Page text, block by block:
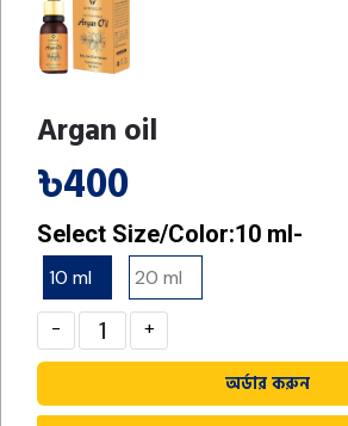
Argan oil
৳400
Select Size/Color:10 ml-
10 ml 20 ml
-
+
অর্ডার করুন